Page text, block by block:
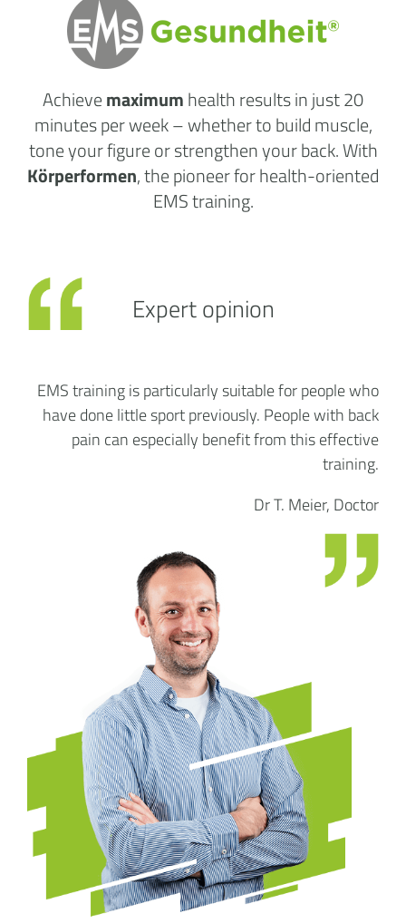
Achievemaximumhealth resultsin just 20
minutes per week– whether to build muscle,
tone your figure or strengthen your back. With
Körperformen, the pioneer for health-oriented
EMS training.
EMS training is particularly suitable for people who
have done little sport previously. People with back
pain can especially benefit from this effective
training.
Dr T. Meier, Doctor
Expert opinion